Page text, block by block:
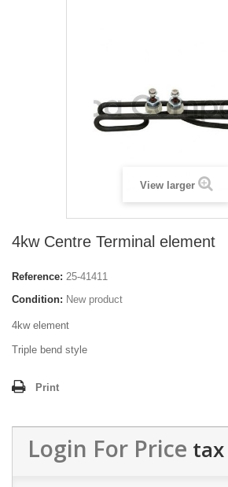
View larger
4kw Centre Terminal element
Reference: 25-41411
Condition: New product
4kw element
Triple bend style
Print
Login For Price